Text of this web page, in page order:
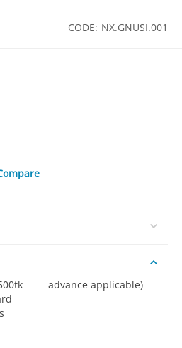
CODE: NX.GNUSI.001
advance applicable)